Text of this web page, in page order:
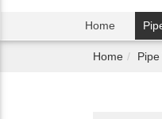
Home
Home